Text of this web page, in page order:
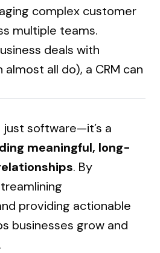
complex customer
multiple teams.
deals with
all do), a CRM can
just software—it’s a
meaningful, long-
. By
providing actionable
businesses grow and